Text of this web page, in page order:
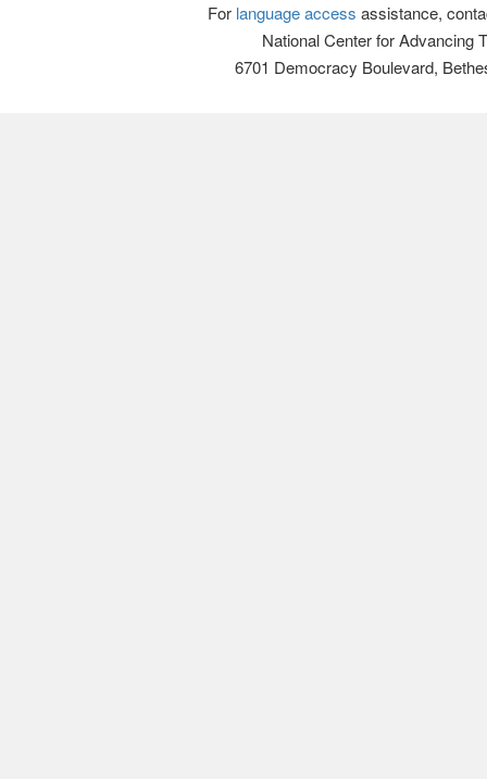
For language access assistance,
National Center for Advancing
6701 Democracy Boulevard,